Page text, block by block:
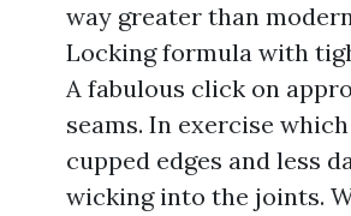
way greater than
Locking formula with
A fabulous click on
seams. In exercise
cupped edges and less
wicking into the joints.